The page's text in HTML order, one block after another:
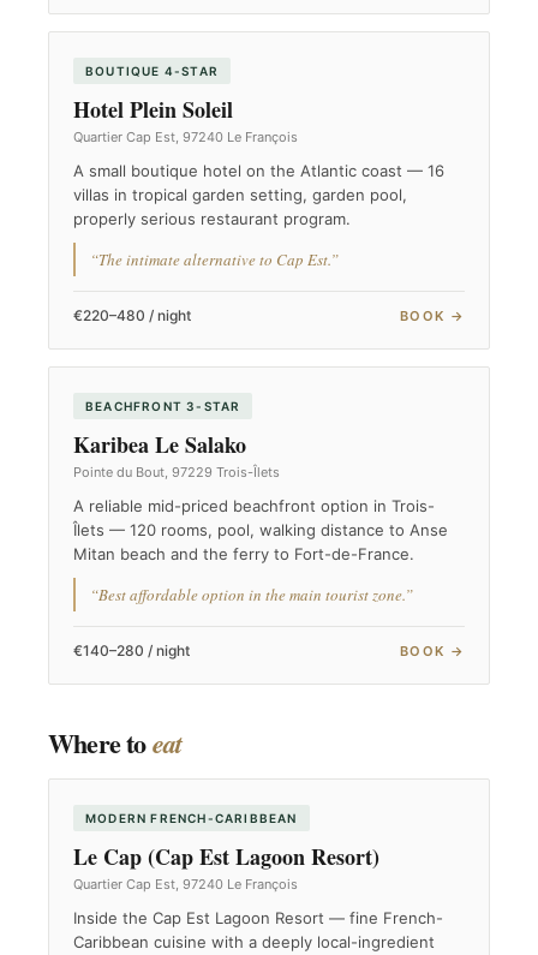
BOUTIQUE 4-STAR
Hotel Plein Soleil
Quartier Cap Est, 97240 Le François
A small boutique hotel on the Atlantic coast — 16
villas in tropical garden setting, garden pool,
properly serious restaurant program.
“The intimate alternative to Cap Est.”
€220–480 / night BOOK →
BEACHFRONT 3-STAR
Karibea Le Salako
Pointe du Bout, 97229 Trois-Îlets
A reliable mid-priced beachfront option in Trois-
Îlets — 120 rooms, pool, walking distance to Anse
Mitan beach and the ferry to Fort-de-France.
“Best affordable option in the main tourist zone.”
€140–280 / night BOOK →
Where toeat
MODERN FRENCH-CARIBBEAN
Le Cap (Cap Est Lagoon Resort)
Quartier Cap Est, 97240 Le François
Inside the Cap Est Lagoon Resort — fine French-
Caribbean cuisine with a deeply local-ingredient